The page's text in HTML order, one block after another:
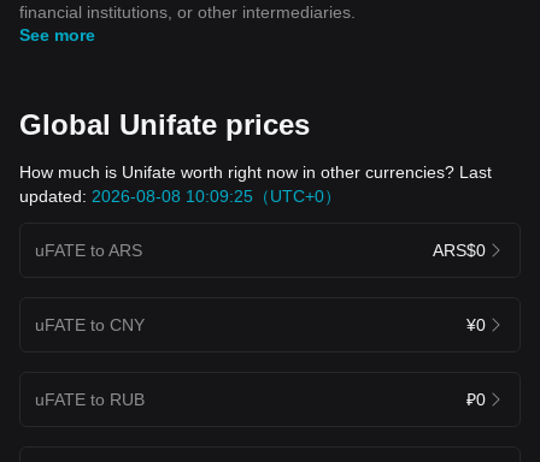
financial institutions, or other intermediaries.
See more
Global Unifate prices
How much is Unifate worth right now in other currencies? Last
updated: 2026-08-08 10:09:25（UTC+0）
uFATE to ARS ARS$0
uFATE to CNY ¥0
uFATE to RUB ₽0